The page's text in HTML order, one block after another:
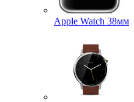
Apple Watch 38мм